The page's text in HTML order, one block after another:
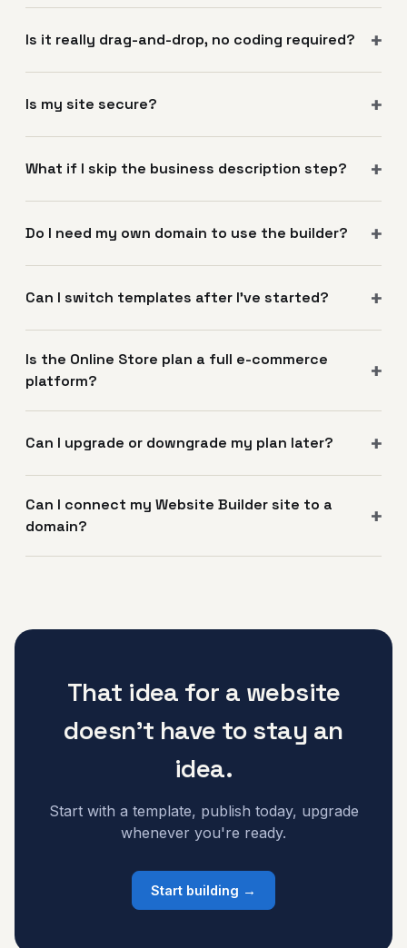
Is it really drag-and-drop, no coding required?
Is my site secure?
What if I skip the business description step?
Do I need my own domain to use the builder?
Can I switch templates after I've started?
Is the Online Store plan a full e-commerce
platform?
Can I upgrade or downgrade my plan later?
Can I connect my Website Builder site to a
domain?
That idea for a website
doesn't have to stay an
idea.
Start with a template, publish today, upgrade
whenever you're ready.
Start building →